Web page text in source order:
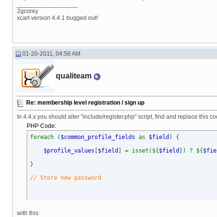
2gcorey
xcart version 4.4.1 bugged out!
01-20-2011, 04:56 AM
qualiteam
Re: membership level registration / sign up
In 4.4.x you should alter "include/register.php" script, find and replace this
PHP Code:
foreach ( $common_profile_fields as $field ) {
$profile_values
$field ] = isset(${ $field }) ? ${
}
// Store new password
with this: